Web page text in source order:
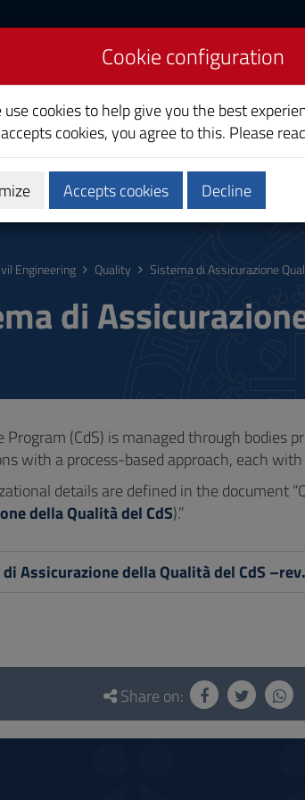
Calendars and Timetable
Engineering Quality Sistema di Assicurazione
di
Program (CdS) is managed through bodies
with a process-based approach, each
details are defined in the document
della Qualità del CdS).”
Assicurazione della Qualità del CdS
Share on:
Cookie configuration
use cookies to help give you the best
cookies, you agree to this. Please read
Accepts cookies Decline